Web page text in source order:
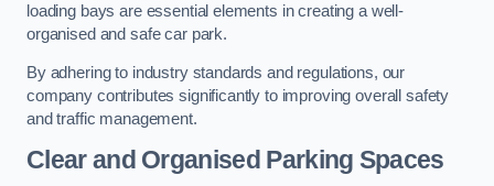
loading bays are essential elements in creating a well-
organised and safe car park.
By adhering to industry standards and regulations, our
company contributes significantly to improving overall safety
and traffic management.
Clear and Organised Parking Spaces